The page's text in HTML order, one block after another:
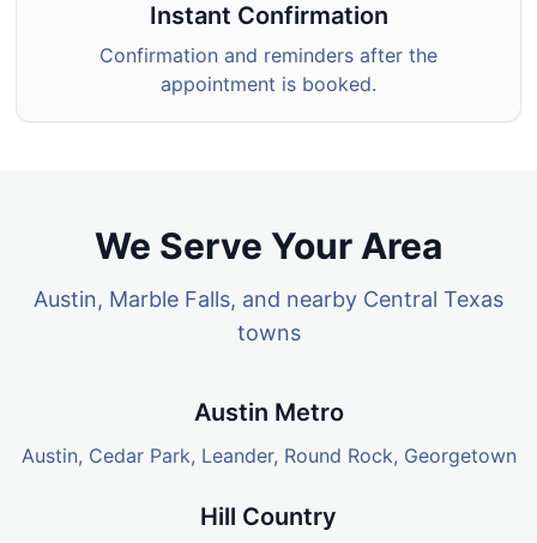
Instant Confirmation
Confirmation and reminders after the
appointment is booked.
We Serve Your Area
Austin, Marble Falls, and nearby Central Texas
towns
Austin Metro
Austin, Cedar Park, Leander, Round Rock, Georgetown
Hill Country